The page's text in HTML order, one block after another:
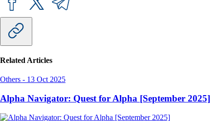
Related Articles
Others - 13 Oct 2025
Alpha Navigator: Quest for Alpha [September 2025]